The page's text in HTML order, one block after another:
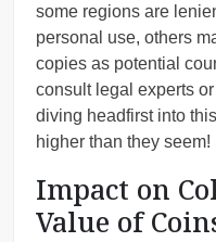
some regions are
personal use, others
copies as potential
consult legal experts
diving headfirst into
higher than they seem!
Impact on
Value of